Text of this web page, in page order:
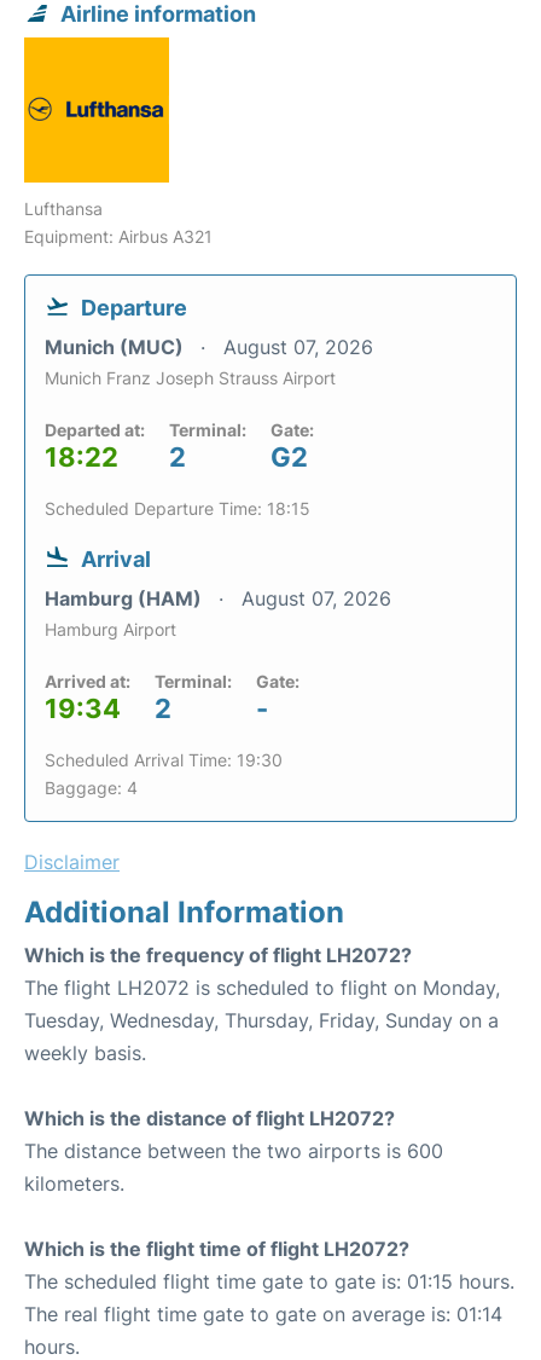
Airline information
Lufthansa
Equipment: Airbus A321
Departure
Munich (MUC) August 07, 2026
Munich Franz Joseph Strauss Airport
Departed at:
18:22
Terminal:
2
Gate:
G2
Scheduled Departure Time: 18:15
Arrival
Hamburg (HAM) August 07, 2026
Hamburg Airport
Arrived at:
19:34
Terminal:
2
Gate:
-
Scheduled Arrival Time: 19:30
Baggage: 4
Disclaimer
Additional Information
Which is the frequency of flight LH2072?
The flight LH2072 is scheduled to flight on Monday,
Tuesday, Wednesday, Thursday, Friday, Sunday on a
weekly basis.
Which is the distance of flight LH2072?
The distance between the two airports is 600
kilometers.
Which is the flight time of flight LH2072?
The scheduled flight time gate to gate is: 01:15 hours.
The real flight time gate to gate on average is: 01:14
hours.